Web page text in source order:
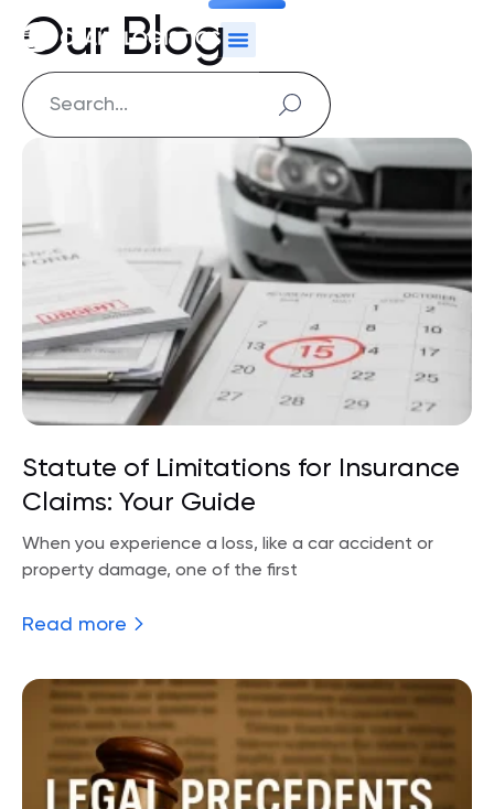
Our Blog
Statute of Limitations for Insurance
Claims: Your Guide
When you experience a loss, like a car accident or
property damage, one of the first
Read more